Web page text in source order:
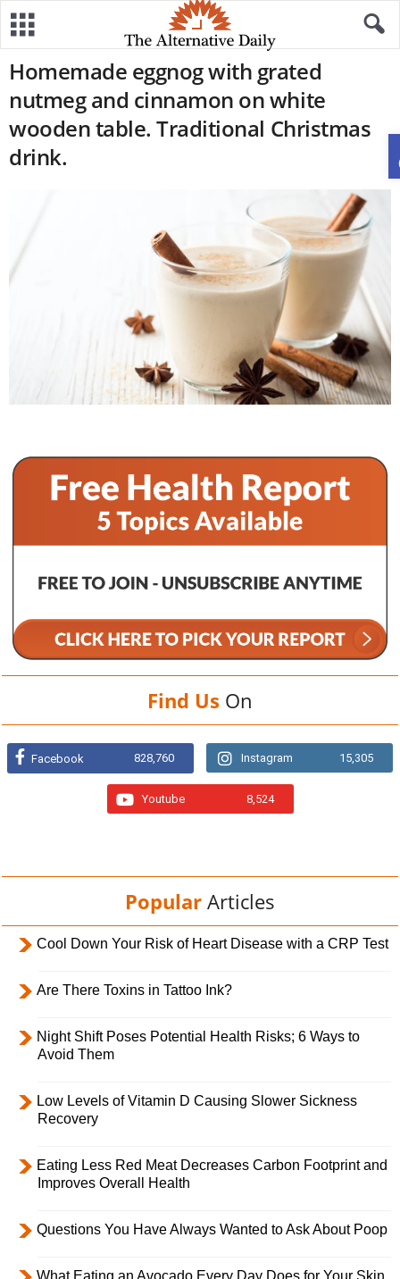
Homemade eggnog with grated
nutmeg and cinnamon on white
wooden table. Traditional Christmas
drink.
Find Us On
Facebook 828,760 Instagram 15,305
Youtube 8,524
Popular Articles
Cool Down Your Risk of Heart Disease with a CRP Test
Are There Toxins in Tattoo Ink?
Night Shift Poses Potential Health Risks; 6 Ways to
Avoid Them
Low Levels of Vitamin D Causing Slower Sickness
Recovery
Eating Less Red Meat Decreases Carbon Footprint and
Improves Overall Health
Questions You Have Always Wanted to Ask About Poop
What Eating an Avocado Every Day Does for Your Skin